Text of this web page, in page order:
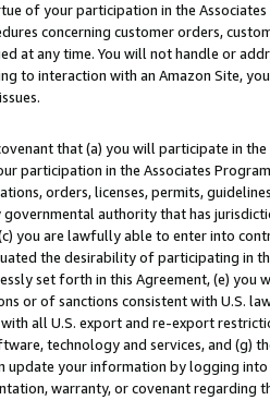
of your participation in the
concerning customer orders,
at any time. You will not handle or
to interaction with an Amazon Site,
that (a) you will participate in
participation in the Associates
orders, licenses, permits,
authority that has
you are lawfully able to enter into
the desirability of participating in
set forth in this Agreement, (e)
or of sanctions consistent with U.S.
all U.S. export and re-export
technology and services, and (g)
update your information by logging
warranty, or covenant regarding